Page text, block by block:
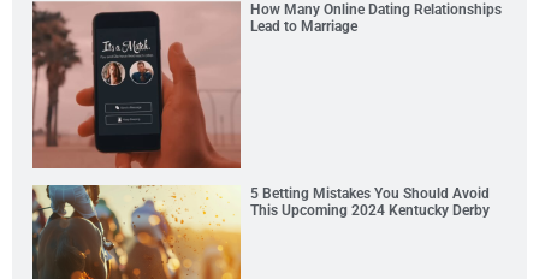
How Many Online Dating Relationships
Lead to Marriage
5 Betting Mistakes You Should Avoid
This Upcoming 2024 Kentucky Derby